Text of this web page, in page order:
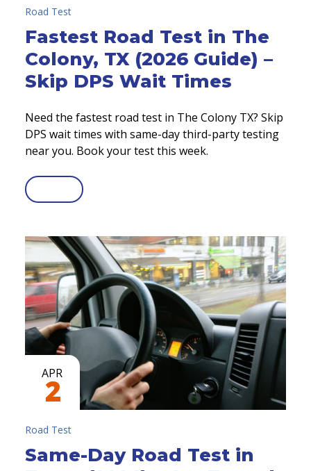
Road Test
Fastest Road Test in The
Colony, TX (2026 Guide) –
Skip DPS Wait Times
Need the fastest road test in The Colony TX? Skip
DPS wait times with same-day third-party testing
near you. Book your test this week.
APR
2
Road Test
Same-Day Road Test in